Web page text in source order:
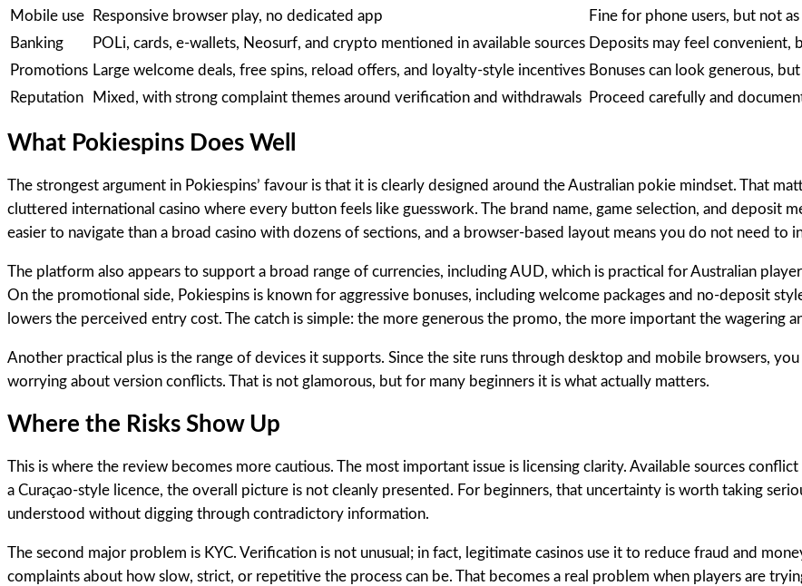
Mobile use
Responsive browser play, no dedicated app
Fine for phone users, but not
Banking
POLi, cards, e-wallets, Neosurf, and crypto mentioned in available sources Deposits may feel convenient,
Promotions Large welcome deals, free spins, reload offers, and loyalty-style incentives Bonuses can look generous,
Reputation
Mixed, with strong complaint themes around verification and withdrawals Proceed carefully and
What Pokiespins Does Well
The strongest argument in Pokiespins’ favour is that it is clearly designed around the Australian pokie mindset. That
cluttered international casino where every button feels like guesswork. The brand name, game selection, and deposit
easier to navigate than a broad casino with dozens of sections, and a browser-based layout means you do not need to
The platform also appears to support a broad range of currencies, including AUD, which is practical for Australian
On the promotional side, Pokiespins is known for aggressive bonuses, including welcome packages and no-deposit
lowers the perceived entry cost. The catch is simple: the more generous the promo, the more important the wagering
Another practical plus is the range of devices it supports. Since the site runs through desktop and mobile browsers,
worrying about version conflicts. That is not glamorous, but for many beginners it is what actually matters.
Where the Risks Show Up
This is where the review becomes more cautious. The most important issue is licensing clarity. Available sources
a Curaçao-style licence, the overall picture is not cleanly presented. For beginners, that uncertainty is worth taking
understood without digging through contradictory information.
The second major problem is KYC. Verification is not unusual; in fact, legitimate casinos use it to reduce fraud and
complaints about how slow, strict, or repetitive the process can be. That becomes a real problem when players are